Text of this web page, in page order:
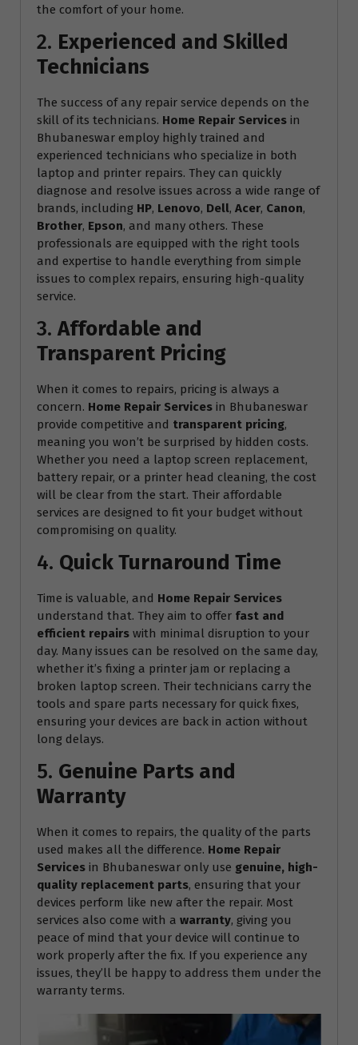
the comfort of your home.
2. Experienced and Skilled
Technicians
The success of any repair service depends on the
skill of its technicians. Home Repair Services in
Bhubaneswar employ highly trained and
experienced technicians who specialize in both
laptop and printer repairs. They can quickly
diagnose and resolve issues across a wide range of
brands, including HP, Lenovo, Dell, Acer, Canon,
Brother, Epson, and many others. These
professionals are equipped with the right tools
and expertise to handle everything from simple
issues to complex repairs, ensuring high-quality
service.
3. Affordable and
Transparent Pricing
When it comes to repairs, pricing is always a
concern. Home Repair Services in Bhubaneswar
provide competitive and transparent pricing,
meaning you won’t be surprised by hidden costs.
Whether you need a laptop screen replacement,
battery repair, or a printer head cleaning, the cost
will be clear from the start. Their affordable
services are designed to fit your budget without
compromising on quality.
4. Quick Turnaround Time
Time is valuable, and Home Repair Services
understand that. They aim to offer fast and
efficient repairs with minimal disruption to your
day. Many issues can be resolved on the same day,
whether it’s fixing a printer jam or replacing a
broken laptop screen. Their technicians carry the
tools and spare parts necessary for quick fixes,
ensuring your devices are back in action without
long delays.
5. Genuine Parts and
Warranty
When it comes to repairs, the quality of the parts
used makes all the difference. Home Repair
Services in Bhubaneswar only use genuine, high-
quality replacement parts, ensuring that your
devices perform like new after the repair. Most
services also come with a warranty, giving you
peace of mind that your device will continue to
work properly after the fix. If you experience any
issues, they’ll be happy to address them under the
warranty terms.